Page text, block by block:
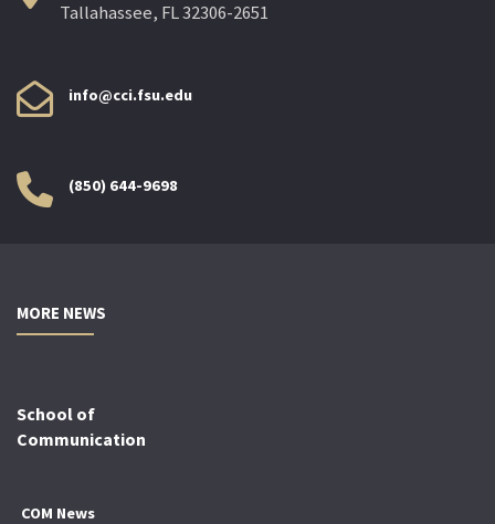
Tallahassee, FL 32306-2651
info@cci.fsu.edu
(850) 644-9698
MORE NEWS
School of
Communication
COM News